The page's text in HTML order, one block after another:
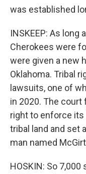
was established
INSKEEP: As long
Cherokees were
were given a new
Oklahoma. Tribal
lawsuits, one of
in 2020. The court
right to enforce
tribal land and set
man named
HOSKIN: So